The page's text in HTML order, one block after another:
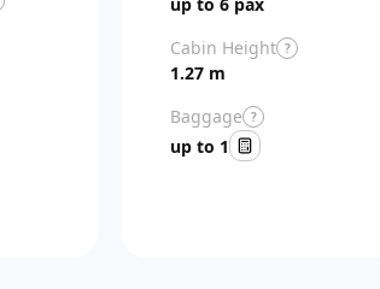
Cabin Height ?
1.27 m
Baggage ?
up to 1